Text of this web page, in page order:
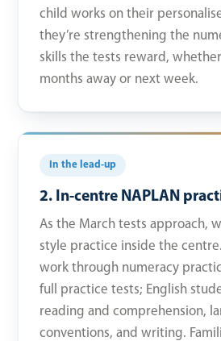
child works on their
they’re strengthening the
skills the tests reward, whether
months away or next week.
In the lead-up
2. In-centre NAPLAN
As the March tests approach,
style practice inside the
work through numeracy
full practice tests; English
reading and comprehension,
conventions, and writing.